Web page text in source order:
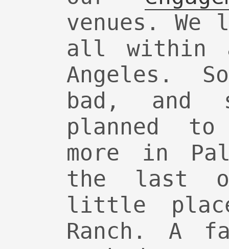
venues.
all within
Angeles.
bad, and
planned
more in
the last
little
Ranch. A